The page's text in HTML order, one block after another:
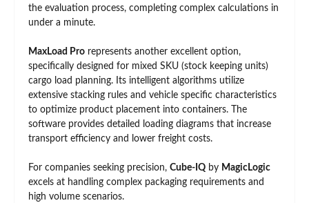
the evaluation process, completing complex calculations in
under a minute.
MaxLoad Pro represents another excellent option,
specifically designed for mixed SKU (stock keeping units)
cargo load planning. Its intelligent algorithms utilize
extensive stacking rules and vehicle specific characteristics
to optimize product placement into containers. The
software provides detailed loading diagrams that increase
transport efficiency and lower freight costs.
For companies seeking precision, Cube-IQ by MagicLogic
excels at handling complex packaging requirements and
high volume scenarios.